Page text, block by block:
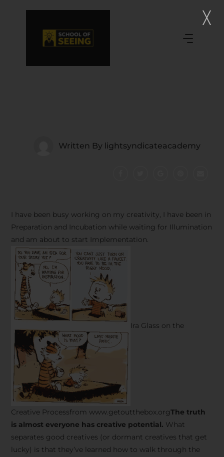
Written By lightsyndicateacademy
I have been busy working on my creativity, I have been in
Preparation and Incubation while waiting for Illumination
and am about to start Implementation.
Ira Glass on the
Creative Processfrom www.getoutthebox.orgThe truth
is almost everyone has creative potential. What
separates good creatives (or dormant creatives that get
lucky) is that they’ve learned how to walk through the